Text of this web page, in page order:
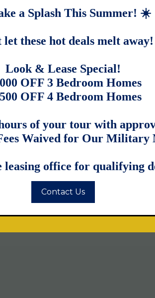
a Splash This Summer! ☀️
these hot deals melt away!
Look & Lease Special!
OFF 3 Bedroom Homes
OFF 4 Bedroom Homes
of your tour with
Waived for Our Military
leasing office for qualifying
Contact Us
and granite countertops.